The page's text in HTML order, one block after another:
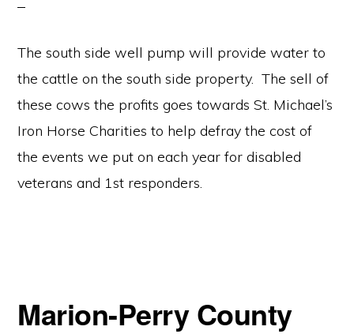
The south side well pump will provide water to
the cattle on the south side property. The sell of
these cows the profits goes towards St. Michael’s
Iron Horse Charities to help defray the cost of
the events we put on each year for disabled
veterans and 1st responders.
Marion-Perry County